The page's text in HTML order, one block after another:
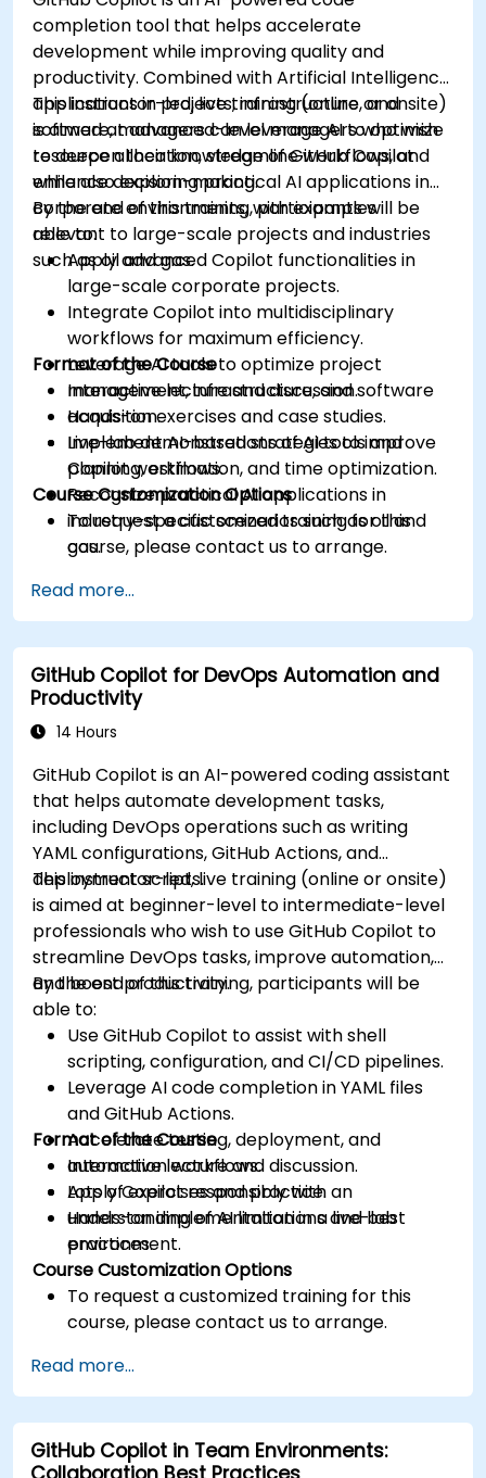
completion tool that helps accelerate
development while improving quality and
productivity. Combined with Artificial Intelligence
applications in projects, infrastructure, and
software, managers can leverage AI to optimize
resource allocation, streamline workflows, and
enhance decision-making.
This instructor-led, live training (online or onsite)
is aimed at advanced-level managers who wish
to deepen their knowledge of GitHub Copilot
while also exploring practical AI applications in
corporate environments, with examples
relevant to large-scale projects and industries
such as oil and gas.
By the end of this training, participants will be
able to:
Apply advanced Copilot functionalities in
large-scale corporate projects.
Integrate Copilot into multidisciplinary
workflows for maximum efficiency.
Leverage AI tools to optimize project
management, infrastructure, and software
acquisition.
Implement AI-based strategies to improve
planning, estimation, and time optimization.
Recognize practical AI applications in
industry-specific scenarios such as oil and
gas.
Format of the Course
Interactive lecture and discussion.
Hands-on exercises and case studies.
Live-lab demonstrations of AI tools and
Copilot workflows.
Course Customization Options
To request a customized training for this
course, please contact us to arrange.
Read more...
GitHub Copilot for DevOps Automation and
Productivity
14 Hours
GitHub Copilot is an AI-powered coding assistant
that helps automate development tasks,
including DevOps operations such as writing
YAML configurations, GitHub Actions, and
deployment scripts.
This instructor-led, live training (online or onsite)
is aimed at beginner-level to intermediate-level
professionals who wish to use GitHub Copilot to
streamline DevOps tasks, improve automation,
and boost productivity.
By the end of this training, participants will be
able to:
Use GitHub Copilot to assist with shell
scripting, configuration, and CI/CD pipelines.
Leverage AI code completion in YAML files
and GitHub Actions.
Accelerate testing, deployment, and
automation workflows.
Apply Copilot responsibly with an
understanding of AI limitations and best
practices.
Format of the Course
Interactive lecture and discussion.
Lots of exercises and practice.
Hands-on implementation in a live-lab
environment.
Course Customization Options
To request a customized training for this
course, please contact us to arrange.
Read more...
GitHub Copilot in Team Environments: